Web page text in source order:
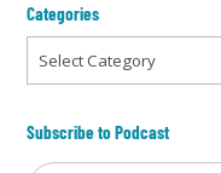
Categories
Categories
Subscribe to Podcast